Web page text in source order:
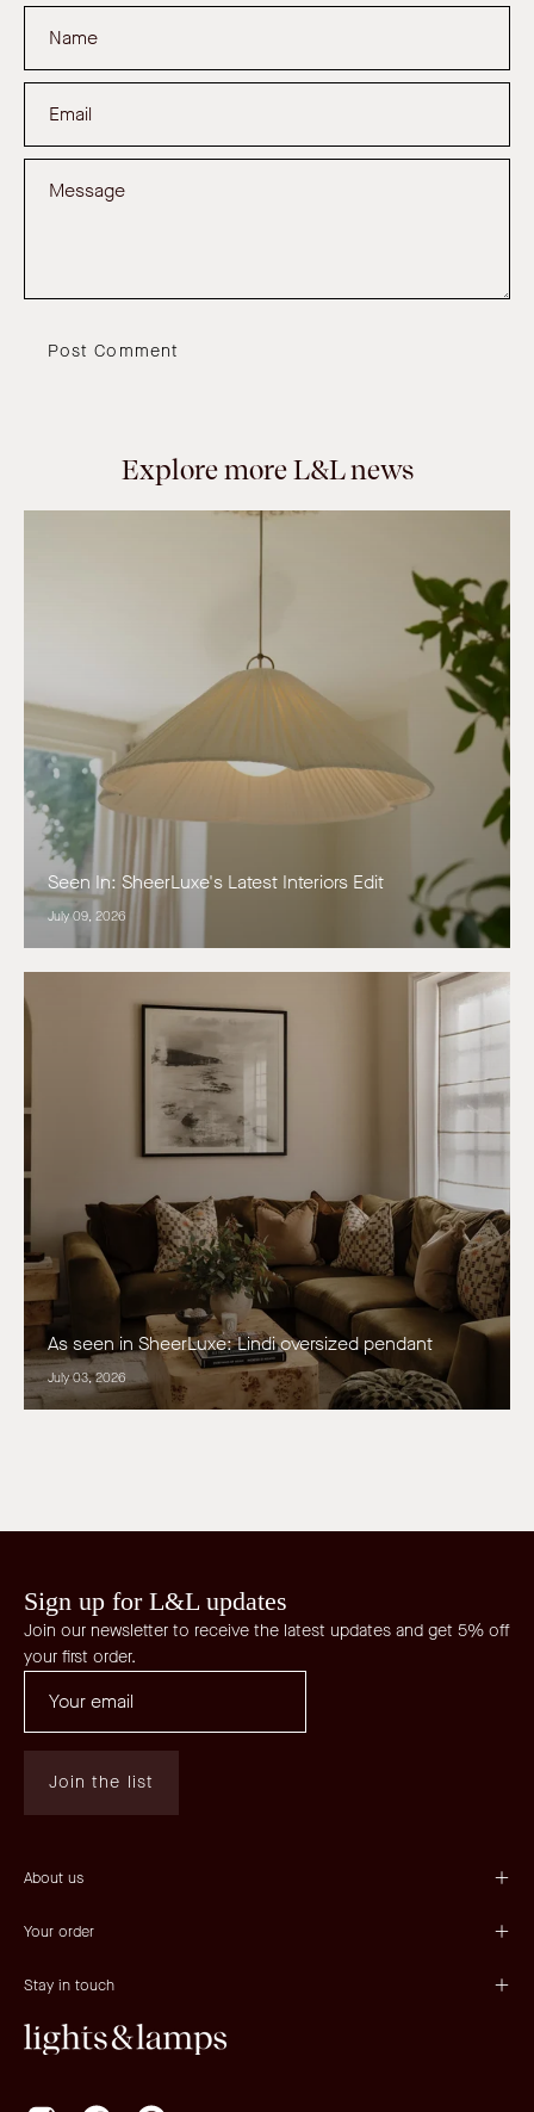
Post Comment
Explore more L&L news
Seen In: SheerLuxe's Latest Interiors Edit
July 09, 2026
As seen in SheerLuxe: Lindi oversized pendant
July 03, 2026
Sign up for L&L updates
Join our newsletter to receive the latest updates and get 5% off
your first order.
Join the list
About us
Your order
Stay in touch